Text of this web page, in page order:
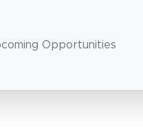
Opportunities